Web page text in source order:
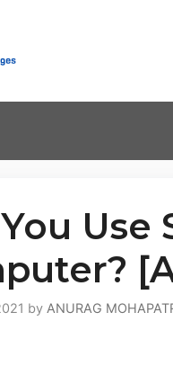
Use
by ANURAG